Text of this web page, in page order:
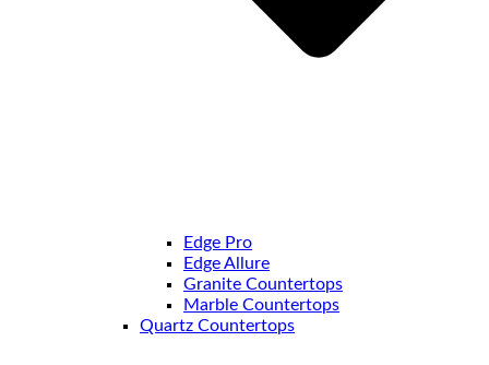
Edge Pro
Edge Allure
Granite Countertops
Marble Countertops
Quartz Countertops